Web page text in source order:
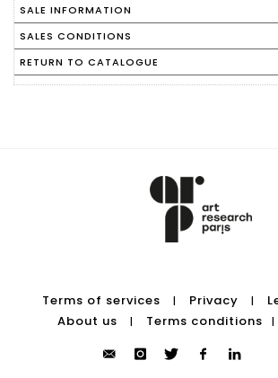
SALE INFORMATION
SALES CONDITIONS
RETURN TO CATALOGUE
Terms of services | Privacy |
About us
| Terms conditions |